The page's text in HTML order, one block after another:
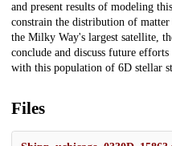
and present results of modeling
constrain the distribution of
the Milky Way's largest satellite,
conclude and discuss future
with this population of 6D stellar
Files